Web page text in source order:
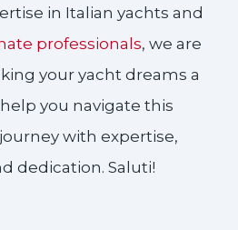
in Italian yachts and
professionals, we are
your yacht dreams a
you navigate this
with expertise,
dedication. Saluti!​